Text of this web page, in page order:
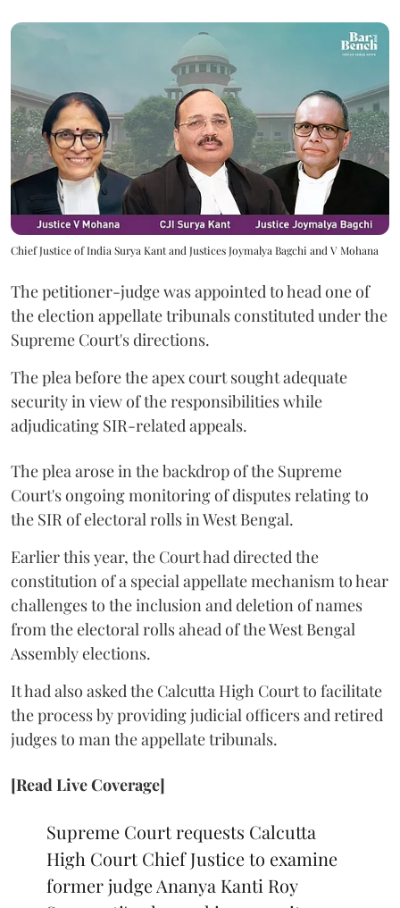
Chief Justice of India Surya Kant and Justices Joymalya Bagchi and V Mohana
The petitioner-judge was appointed to head one of
the election appellate tribunals constituted under the
Supreme Court's directions.
The plea before the apex court sought adequate
security in view of the responsibilities while
adjudicating SIR-related appeals.
The plea arose in the backdrop of the Supreme
Court's ongoing monitoring of disputes relating to
the SIR of electoral rolls in West Bengal.
Earlier this year, the Court had directed the
constitution of a special appellate mechanism to hear
challenges to the inclusion and deletion of names
from the electoral rolls ahead of the West Bengal
Assembly elections.
It had also asked the Calcutta High Court to facilitate
the process by providing judicial officers and retired
judges to man the appellate tribunals.
[Read Live Coverage]
Supreme Court requests Calcutta
High Court Chief Justice to examine
former judge Ananya Kanti Roy